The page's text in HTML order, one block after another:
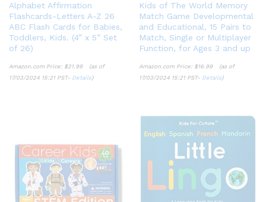
Alphabet Affirmation
Flashcards-Letters A-Z 26
ABC Flash Cards for Babies,
Toddlers, Kids. (4” x 5” Set
of 26)
Amazon.com Price: $21.99
(as of
17/03/2024 15:21 PST- Details)
Kids of The World Memory
Match Game Developmental
and Educational, 15 Pairs to
Match, Single or Multiplayer
Function, for Ages 3 and up
Amazon.com Price: $16.99
(as of
17/03/2024 15:21 PST- Details)